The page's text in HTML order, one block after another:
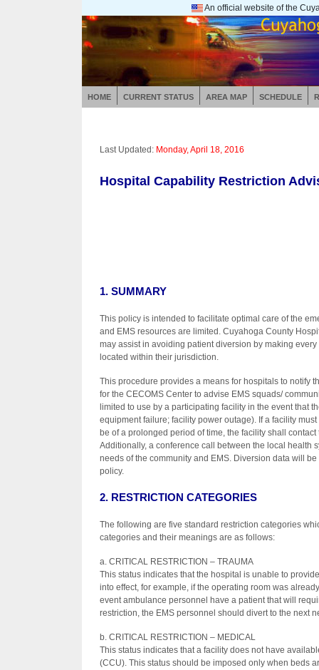
An official website of the
HOME CURRENT STATUS AREA MAP SCHEDULE
Last Updated: Monday, April 18, 2016
Hospital Capability Restriction
1. SUMMARY
This policy is intended to facilitate optimal care of the
and EMS resources are limited. Cuyahoga County
may assist in avoiding patient diversion by making
located within their jurisdiction.
This procedure provides a means for hospitals to notify
for the CECOMS Center to advise EMS squads/
limited to use by a participating facility in the event that
equipment failure; facility power outage). If a facility
be of a prolonged period of time, the facility shall
Additionally, a conference call between the local health
needs of the community and EMS. Diversion data will
policy.
2. RESTRICTION CATEGORIES
The following are five standard restriction categories
categories and their meanings are as follows:
a. CRITICAL RESTRICTION – TRAUMA
This status indicates that the hospital is unable to
into effect, for example, if the operating room was
event ambulance personnel have a patient that will
restriction, the EMS personnel should divert to the next
b. CRITICAL RESTRICTION – MEDICAL
This status indicates that a facility does not have
(CCU). This status should be imposed only when beds